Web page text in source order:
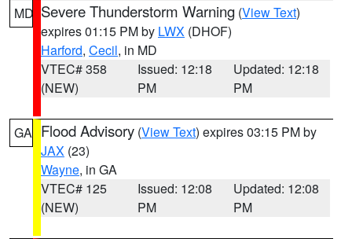
MD Severe Thunderstorm Warning (View Text)
expires 01:15 PM by LWX (DHOF)
Harford, Cecil, in MD
VTEC# 358
(NEW)
Issued: 12:18
PM
Updated: 12:18
PM
GA Flood Advisory (View Text) expires 03:15 PM by
JAX (23)
Wayne, in GA
VTEC# 125
(NEW)
Issued: 12:08
PM
Updated: 12:08
PM